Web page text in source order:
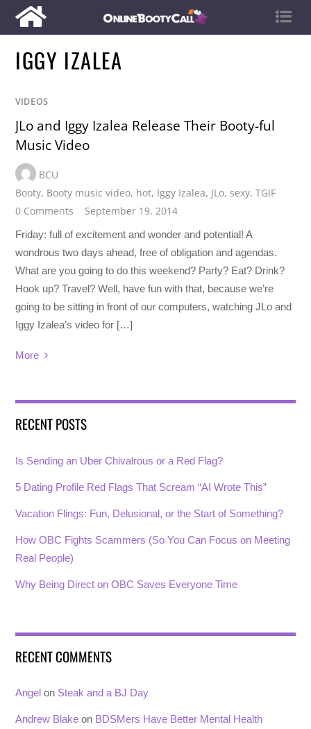
IGGY IZALEA
VIDEOS
JLo and Iggy Izalea Release Their Booty-ful
Music Video
BCU
Booty, Booty music video, hot, Iggy Izalea, JLo,sexy,TGIF
0 Comments
September 19, 2014
Friday: full of excitement and wonder and potential! A
wondrous two days ahead, free of obligation and agendas.
What are you going to do this weekend? Party? Eat? Drink?
Hook up? Travel? Well, have fun with that, because we’re
going to be sitting in front of our computers, watching JLo and
Iggy Izalea’s video for […]
More
RECENT POSTS
Is Sending an Uber Chivalrous or a Red Flag?
5 Dating Profile Red Flags That Scream “AI Wrote This”
Vacation Flings: Fun, Delusional, or the Start of Something?
How OBC Fights Scammers (So You Can Focus on Meeting
Real People)
Why Being Direct on OBC Saves Everyone Time
RECENT COMMENTS
Angel on Steak and a BJ Day
Andrew Blake on BDSMers Have Better Mental Health